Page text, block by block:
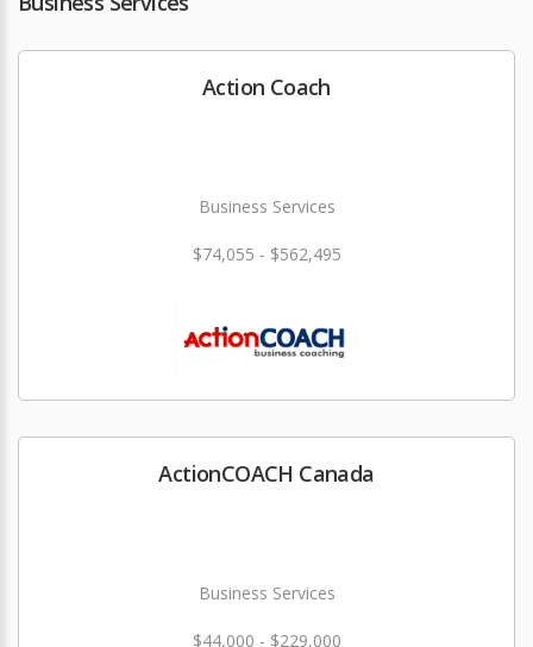
Action Coach
Business Services
$74,055 - $562,495
ActionCOACH Canada
Business Services
$44,000 - $229,000